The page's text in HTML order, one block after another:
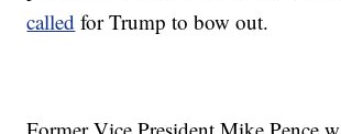
called for Trump to bow out.